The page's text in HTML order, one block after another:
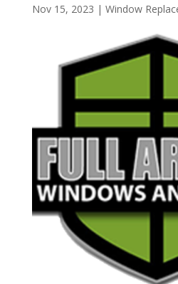
Nov 15, 2023 | Window